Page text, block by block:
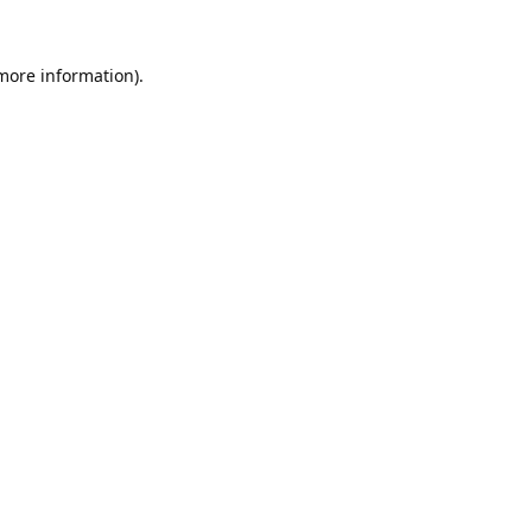
information).